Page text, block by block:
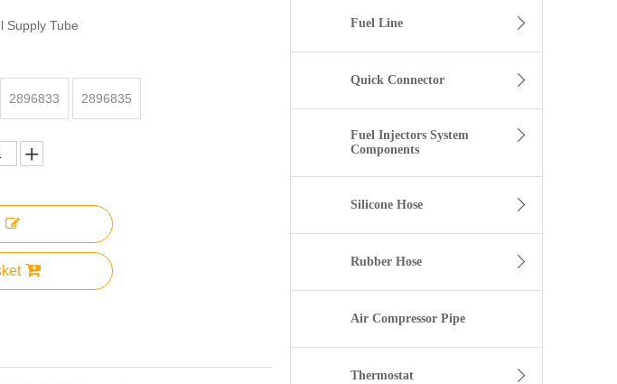
Supply Tube
2896833
2896835
Fuel Line
Quick Connector
Fuel Injectors System
Components
Silicone Hose
Rubber Hose
Air Compressor Pipe
Thermostat
KL3181 Fuel Line Tube 1751000Q0A /4416876 93857417 /8200505325 /93857417 for Renault